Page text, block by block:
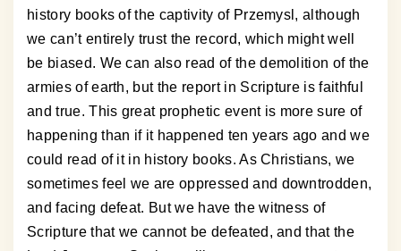
history books of the captivity of Przemysl, although
we can’t entirely trust the record, which might well
be biased. We can also read of the demolition of the
armies of earth, but the report in Scripture is faithful
and true. This great prophetic event is more sure of
happening than if it happened ten years ago and we
could read of it in history books. As Christians, we
sometimes feel we are oppressed and downtrodden,
and facing defeat. But we have the witness of
Scripture that we cannot be defeated, and that the